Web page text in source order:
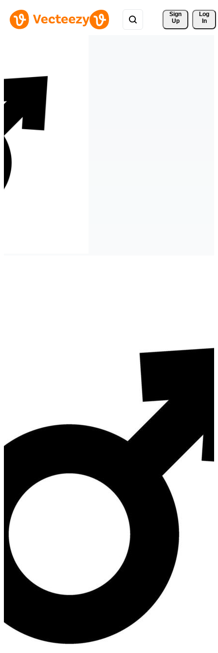
Sign
Up
Log
In